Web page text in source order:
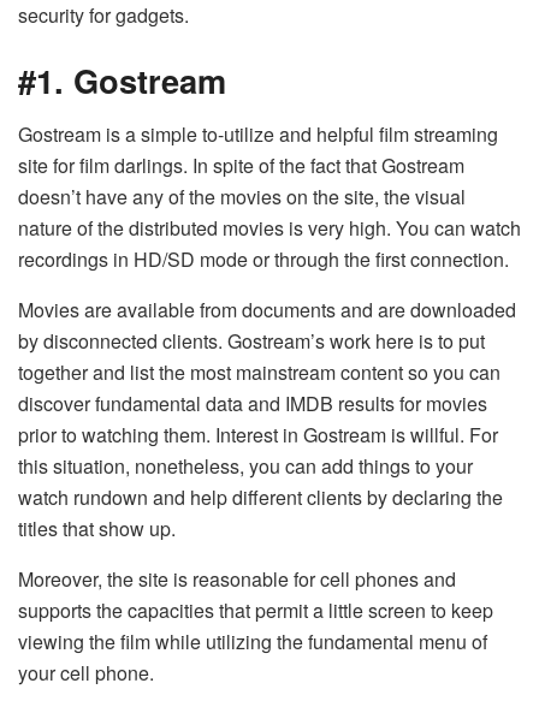
security for gadgets.
#1. Gostream
Gostream is a simple to-utilize and helpful film streaming
site for film darlings. In spite of the fact that Gostream
doesn’t have any of the movies on the site, the visual
nature of the distributed movies is very high. You can watch
recordings in HD/SD mode or through the first connection.
Movies are available from documents and are downloaded
by disconnected clients. Gostream’s work here is to put
together and list the most mainstream content so you can
discover fundamental data and IMDB results for movies
prior to watching them. Interest in Gostream is willful. For
this situation, nonetheless, you can add things to your
watch rundown and help different clients by declaring the
titles that show up.
Moreover, the site is reasonable for cell phones and
supports the capacities that permit a little screen to keep
viewing the film while utilizing the fundamental menu of
your cell phone.